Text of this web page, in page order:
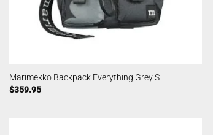
Marimekko Backpack Everything Grey S
$359.95